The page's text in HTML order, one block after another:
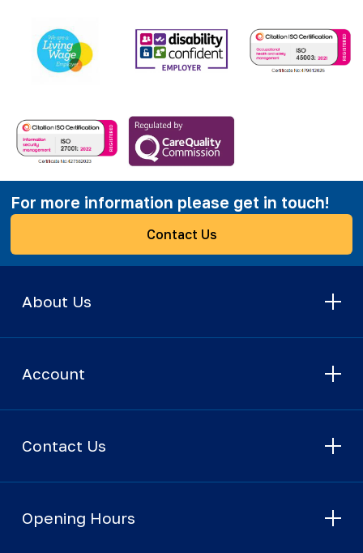
For more information please get in touch!
Contact Us
About Us
Account
Contact Us
Opening Hours